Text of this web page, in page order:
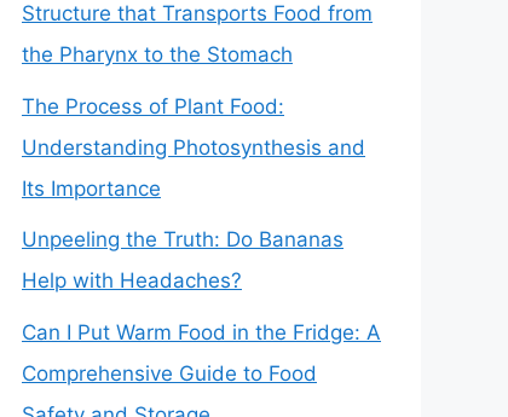
Structure that Transports Food from
the Pharynx to the Stomach
The Process of Plant Food:
Understanding Photosynthesis and
Its Importance
Unpeeling the Truth: Do Bananas
Help with Headaches?
Can I Put Warm Food in the Fridge: A
Comprehensive Guide to Food